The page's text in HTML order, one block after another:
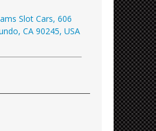
Slot Cars, 606
CA 90245, USA